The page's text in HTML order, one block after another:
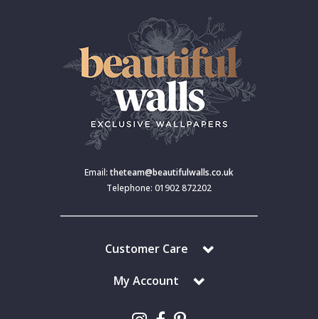
Email: theteam@beautifulwalls.co.uk
Telephone: 01902 872202
Customer Care
My Account